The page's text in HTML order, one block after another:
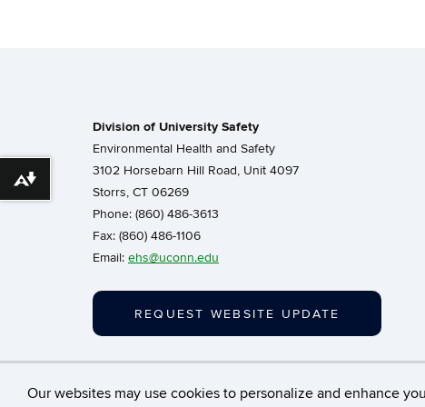
Our websites may use cookies to personalize and enhance
Division of University Safety
Environmental Health and Safety
3102 Horsebarn Hill Road, Unit 4097
Storrs, CT 06269
Phone: (860) 486-3613
Fax: (860) 486-1106
Email: ehs@uconn.edu
REQUEST WEBSITE UPDATE
Download alternative formats ...